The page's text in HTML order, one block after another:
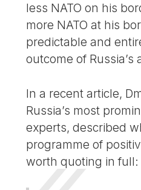
less NATO on his
more NATO at his
predictable and
outcome of Russia’s
In a recent article,
Russia’s most
experts, described
programme of
worth quoting in full: